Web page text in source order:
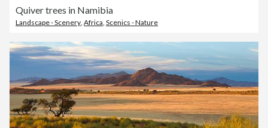
Quiver trees in Namibia
Landscape - Scenery Africa Scenics - Nature